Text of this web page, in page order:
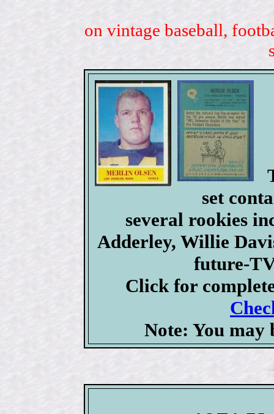
on vintage baseball,
set
several rookies
Adderley, Willie
future-
Click for
Note: You may